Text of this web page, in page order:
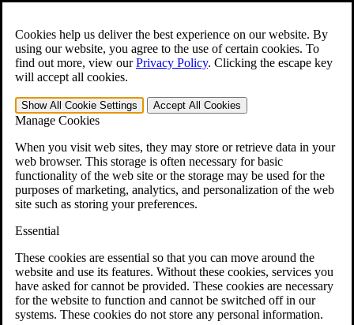
Cookies help us deliver the best experience on our website. By
using our website, you agree to the use of certain cookies. To
find out more, view ourPrivacy Policy. Clicking the escape key
will accept all cookies.
Show All Cookie Settings Accept All Cookies
Manage Cookies
When you visit web sites, they may store or retrieve data in your
web browser. This storage is often necessary for basic
functionality of the web site or the storage may be used for the
purposes of marketing, analytics, and personalization of the web
site such as storing your preferences.
Essential
These cookies are essential so that you can move around the
website and use its features. Without these cookies, services you
have asked for cannot be provided. These cookies are necessary
for the website to function and cannot be switched off in our
systems. These cookies do not store any personal information.
Open the Search form.
For Immediate Help: 800-544-9144
Free CCK VA Claim Builder!
»
Menu
401-331-6300
Why Hire CCK for Your VA Disability Appeal?
Testimonials
Veterans Law Resources
Veterans Law FAQs
Veterans Law Tools